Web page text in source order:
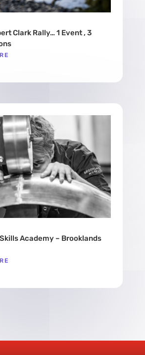
Clark Rally… 1 Event , 3
Academy – Brooklands